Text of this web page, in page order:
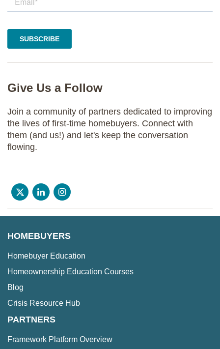
Give Us a Follow
Join a community of partners dedicated to improving
the lives of first-time homebuyers. Connect with
them (and us!) and let's keep the conversation
flowing.
HOMEBUYERS
Homebuyer Education
Homeownership Education Courses
Blog
Crisis Resource Hub
PARTNERS
Framework Platform Overview